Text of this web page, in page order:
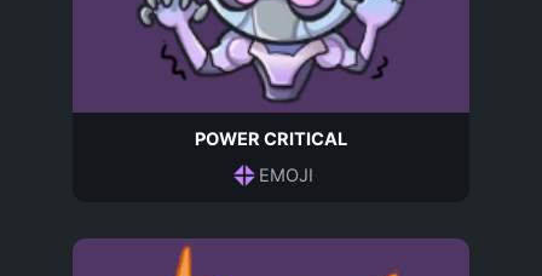
POWER CRITICAL
EMOJI